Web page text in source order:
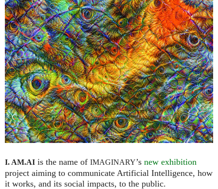
I. AM.AI is the name of IMAGINARY’s new exhibition
project aiming to communicate Artificial Intelligence, how
it works, and its social impacts, to the public.